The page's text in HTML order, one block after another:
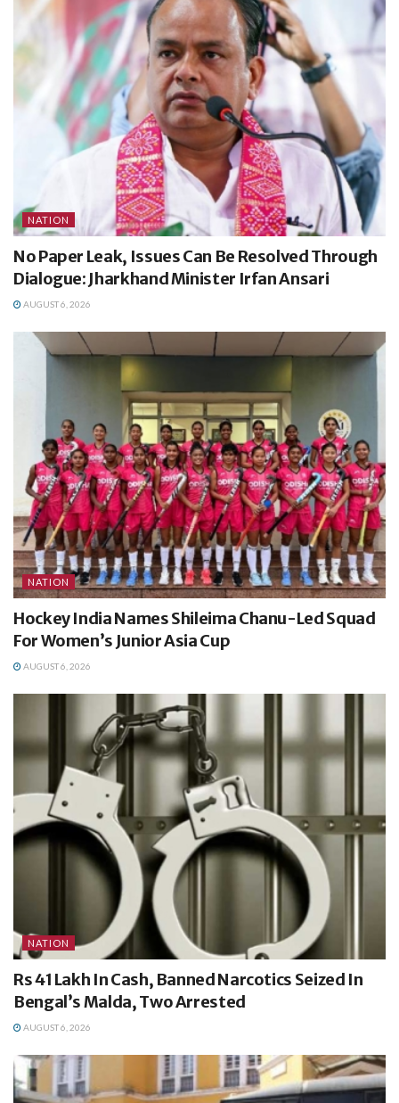
NATION
No Paper Leak, Issues Can Be Resolved Through
Dialogue: Jharkhand Minister Irfan Ansari
AUGUST 6, 2026
NATION
Hockey India Names Shileima Chanu-Led Squad
For Women’s Junior Asia Cup
AUGUST 6, 2026
NATION
Rs 41 Lakh In Cash, Banned Narcotics Seized In
Bengal’s Malda, Two Arrested
AUGUST 6, 2026